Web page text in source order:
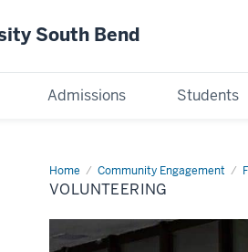
South Bend
Admissions Students
Home Community Engagement
Volunteering
VOLUNTEERING